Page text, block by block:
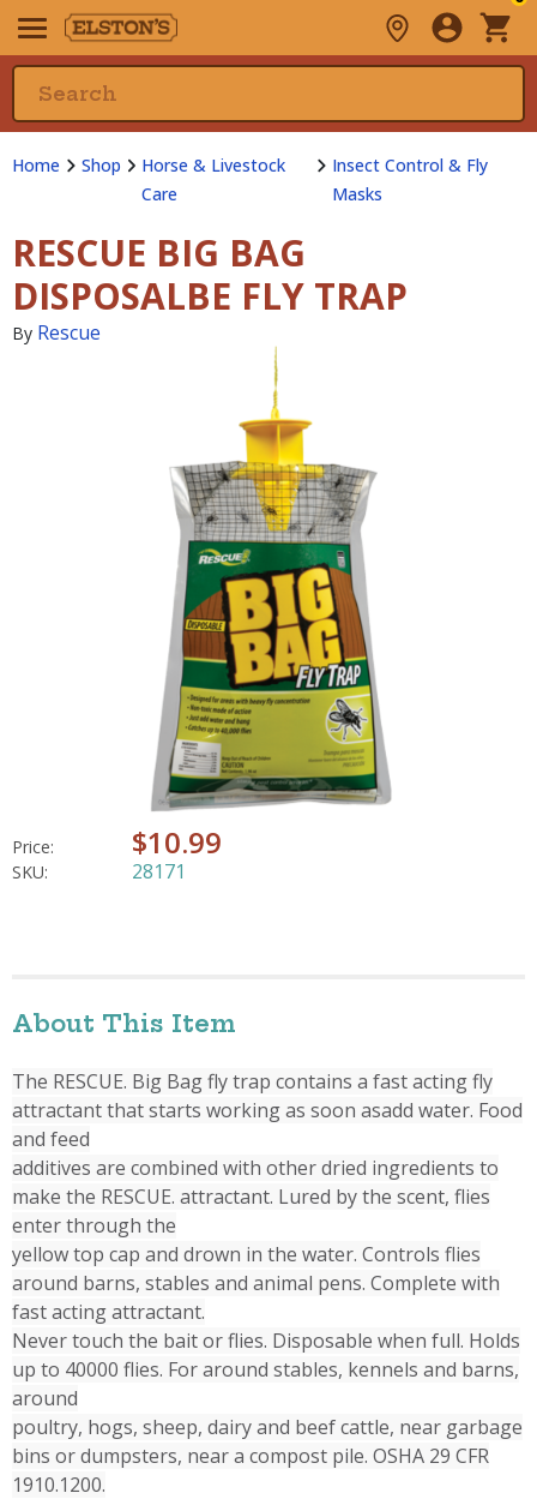
Home Shop
Horse & Livestock
Care
Insect Control & Fly
Masks
RESCUE BIG BAG
DISPOSALBE FLY TRAP
By Rescue
Price: $10.99
SKU: 28171
About This Item
The RESCUE. Big Bag fly trap contains a fast acting fly
attractant that starts working as soon asadd water. Food
and feed
additives are combined with other dried ingredients to
make the RESCUE. attractant. Lured by the scent, flies
enter through the
yellow top cap and drown in the water. Controls flies
around barns, stables and animal pens. Complete with
fast acting attractant.
Never touch the bait or flies. Disposable when full. Holds
up to 40000 flies. For around stables, kennels and barns,
around
poultry, hogs, sheep, dairy and beef cattle, near garbage
bins or dumpsters, near a compost pile. OSHA 29 CFR
1910.1200.